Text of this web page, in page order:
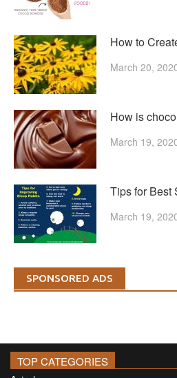
How to
March 20,
How is
March 19,
Tips for Best
March 19,
SPONSORED ADS
TOP CATEGORIES